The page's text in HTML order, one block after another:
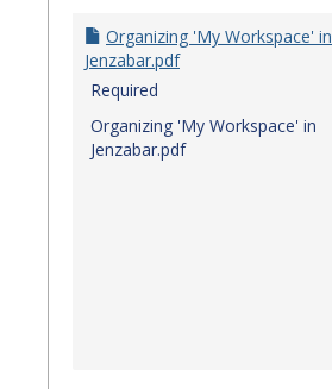
Organizing 'My Workspace' in
Jenzabar.pdf
Required
Organizing 'My Workspace' in
Jenzabar.pdf